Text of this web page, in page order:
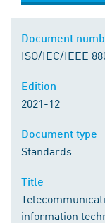
ISO/IEC/IEEE
2021-12
Standards
information